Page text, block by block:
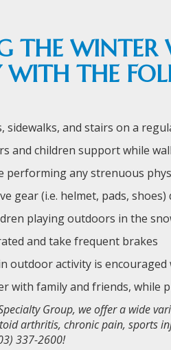
THE WINTER
WITH THE
sidewalks, and stairs on a
and children support while
performing any strenuous
gear (i.e. helmet, pads,
playing outdoors in the
and take frequent brakes
outdoor activity is
with family and friends, while
Group, we offer a wide
arthritis, chronic pain, sports
337-2600!